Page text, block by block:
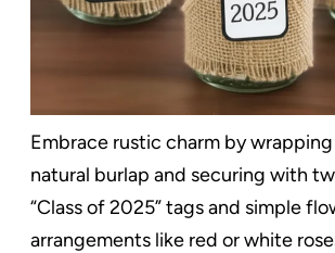
Embrace rustic charm by wrapping
natural burlap and securing with
“Class of 2025” tags and simple
arrangements like red or white